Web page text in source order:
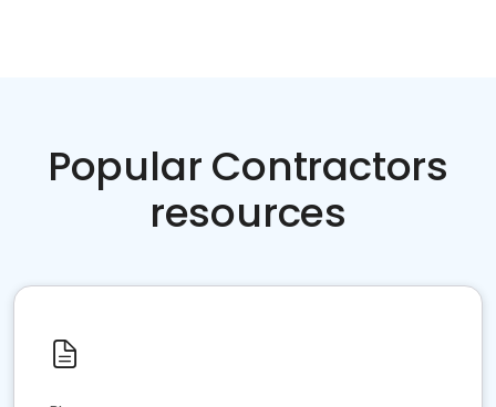
Popular Contractors
resources